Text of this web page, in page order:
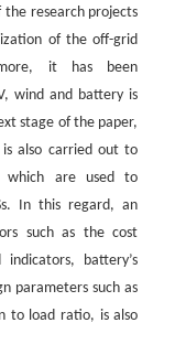
research projects
of the off-grid
it has been
wind and battery is
stage of the paper,
also carried out to
which are used to
In this regard, an
such as the cost
battery’s
parameters such as
to load ratio, is also